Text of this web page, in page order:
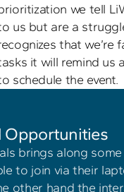
we tell
us but are a
that we’re
it will remind us
Opportunities
brings along
to join via their
other hand the